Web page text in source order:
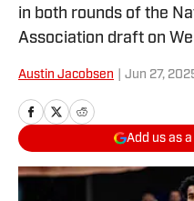
in both rounds of the
Association draft on
Austin Jacobsen Jun 27,
Add us as